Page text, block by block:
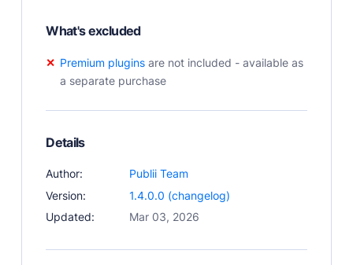
What's excluded
Premium pluginsare not included - available as
a separate purchase
Details
Author:
Publii Team
Version:
1.4.0.0 (changelog)
Updated:
Mar 03, 2026
Read up on the latest news about Publii and its